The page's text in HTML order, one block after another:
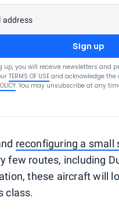
address
Sign up
up, you will receive newsletters and
TERMS OF USE and acknowledge
. You may unsubscribe at any
reconfiguring a small
few routes, including
these aircraft will
class.